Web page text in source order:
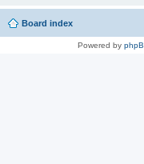
Board index
Powered by